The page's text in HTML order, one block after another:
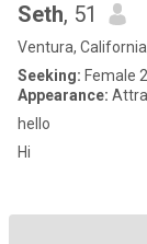
Seth, 51
Ventura,
Seeking: Female
Appearance:
hello
Hi